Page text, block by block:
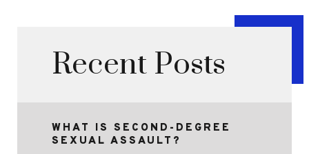
Recent Posts
WHAT IS SECOND-DEGREE
SEXUAL ASSAULT?